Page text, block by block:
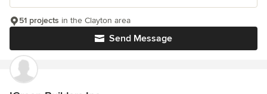
Send Message
51 projects in the Clayton area